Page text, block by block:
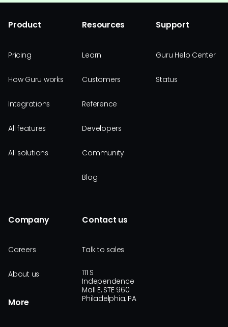
Product
Pricing
How Guru works
Integrations
All features
All solutions
Resources
Learn
Customers
Reference
Developers
Community
Blog
Support
Guru Help Center
Status
Company
Careers
About us
More
Contact us
Talk to sales
111 S
Independence
Mall E, STE 960
Philadelphia, PA